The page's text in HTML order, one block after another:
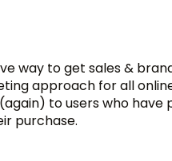
way to get sales &
approach for all
to users who have
purchase.